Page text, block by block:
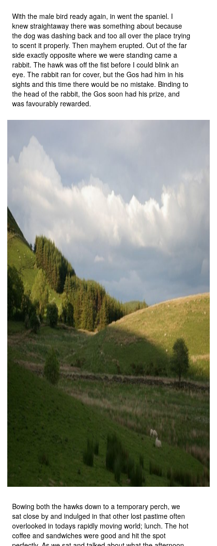
With the male bird ready again, in went the spaniel. I
knew straightaway there was something about because
the dog was dashing back and too all over the place trying
to scent it properly. Then mayhem erupted. Out of the far
side exactly opposite where we were standing came a
rabbit. The hawk was off the fist before I could blink an
eye. The rabbit ran for cover, but the Gos had him in his
sights and this time there would be no mistake. Binding to
the head of the rabbit, the Gos soon had his prize, and
was favourably rewarded.
Bowing both the hawks down to a temporary perch, we
sat close by and indulged in that other lost pastime often
overlooked in todays rapidly moving world; lunch. The hot
coffee and sandwiches were good and hit the spot